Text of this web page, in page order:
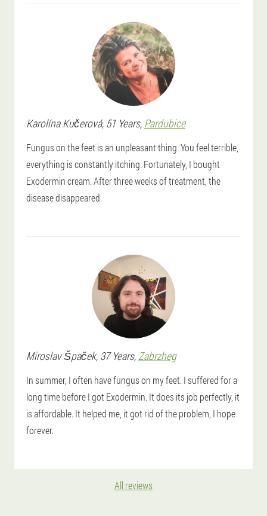
Karolína Kučerová, 51 Years, Pardubice
Fungus on the feet is an unpleasant thing. You feel terrible,
everything is constantly itching. Fortunately, I bought
Exodermin cream. After three weeks of treatment, the
disease disappeared.
MiroslavŠpaček, 37 Years,Zabrzheg
In summer, I often have fungus on my feet. I suffered for a
long time before I got Exodermin. It does its job perfectly, it
is affordable. It helped me, it got rid of the problem, I hope
forever.
All reviews